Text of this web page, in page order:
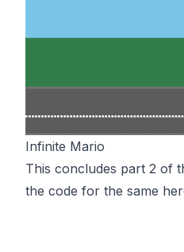
Infinite Mario
This concludes part 2 of
the code for the same